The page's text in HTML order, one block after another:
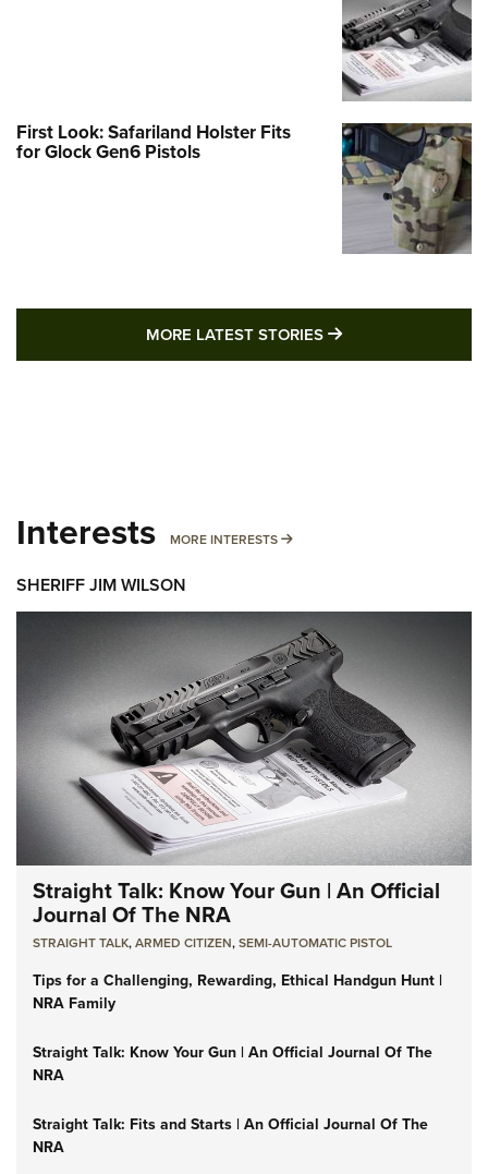
First Look: Safariland Holster Fits
for Glock Gen6 Pistols
MORE LATEST STORIES MORE LATEST
Interests MORE INTERESTS MORE INTERESTS
SHERIFF JIM WILSON
Straight Talk: Know Your Gun | An Official
Journal Of The NRA
STRAIGHT TALK,ARMED CITIZEN,SEMI-AUTOMATIC PISTOL
Tips for a Challenging, Rewarding, Ethical Handgun Hunt |
NRA Family
Straight Talk: Know Your Gun | An Official Journal Of The
NRA
Straight Talk: Fits and Starts | An Official Journal Of The
NRA